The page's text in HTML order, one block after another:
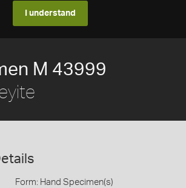
I understand
M 43999
Form: Hand Specimen(s)